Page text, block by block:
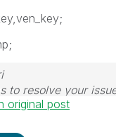
to resolve your
Solution.
original post